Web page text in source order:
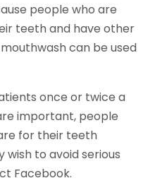
people who are
teeth and have other
can be used
once or twice a
important, people
for their teeth
to avoid serious
Facebook.